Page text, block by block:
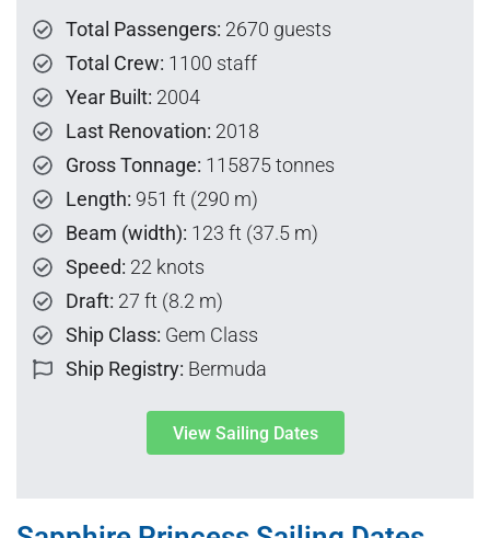
Total Passengers: 2670 guests
Total Crew: 1100 staff
Year Built: 2004
Last Renovation: 2018
Gross Tonnage: 115875 tonnes
Length: 951 ft (290 m)
Beam (width): 123 ft (37.5 m)
Speed: 22 knots
Draft: 27 ft (8.2 m)
Ship Class: Gem Class
Ship Registry: Bermuda
View Sailing Dates